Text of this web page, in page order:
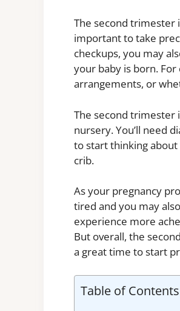
The second trimester
important to take
checkups, you may
your baby is born.
arrangements, or
The second trimester
nursery. You’ll need
to start thinking about
crib.
As your pregnancy
tired and you may
experience more
But overall, the
a great time to start
Table of Contents